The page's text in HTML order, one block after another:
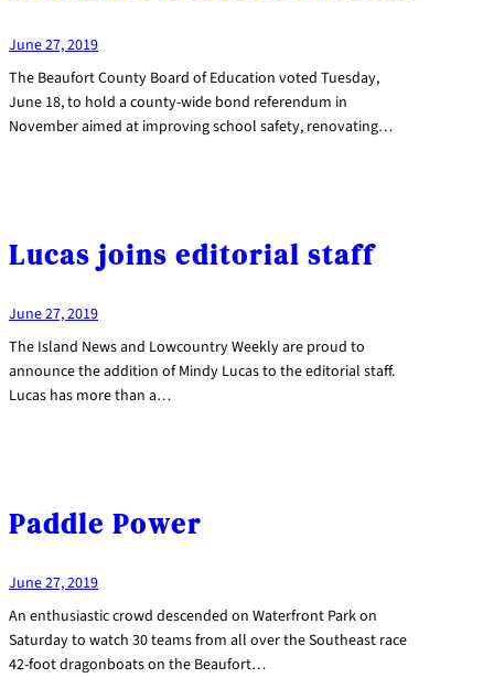
June 27, 2019
The Beaufort County Board of Education voted Tuesday,
June 18, to hold a county-wide bond referendum in
November aimed at improving school safety, renovating…
Lucas joins editorial staff
June 27, 2019
The Island News and Lowcountry Weekly are proud to
announce the addition of Mindy Lucas to the editorial staff.
Lucas has more than a…
Paddle Power
June 27, 2019
An enthusiastic crowd descended on Waterfront Park on
Saturday to watch 30 teams from all over the Southeast race
42-foot dragonboats on the Beaufort…